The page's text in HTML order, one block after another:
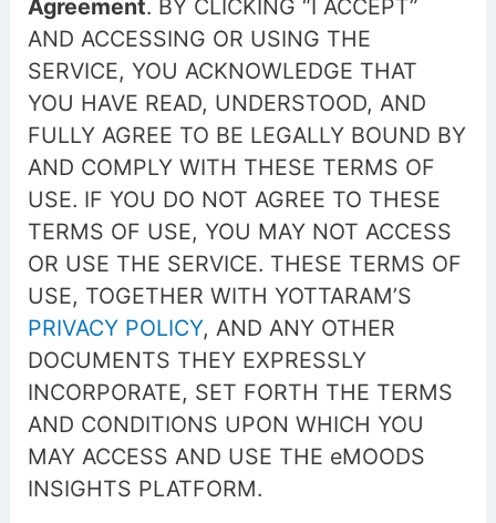
Agreement. BY CLICKING “I ACCEPT”
AND ACCESSING OR USING THE
SERVICE, YOU ACKNOWLEDGE THAT
YOU HAVE READ, UNDERSTOOD, AND
FULLY AGREE TO BE LEGALLY BOUND BY
AND COMPLY WITH THESE TERMS OF
USE. IF YOU DO NOT AGREE TO THESE
TERMS OF USE, YOU MAY NOT ACCESS
OR USE THE SERVICE. THESE TERMS OF
USE, TOGETHER WITH YOTTARAM’S
PRIVACY POLICY, AND ANY OTHER
DOCUMENTS THEY EXPRESSLY
INCORPORATE, SET FORTH THE TERMS
AND CONDITIONS UPON WHICH YOU
MAY ACCESS AND USE THE eMOODS
INSIGHTS PLATFORM.